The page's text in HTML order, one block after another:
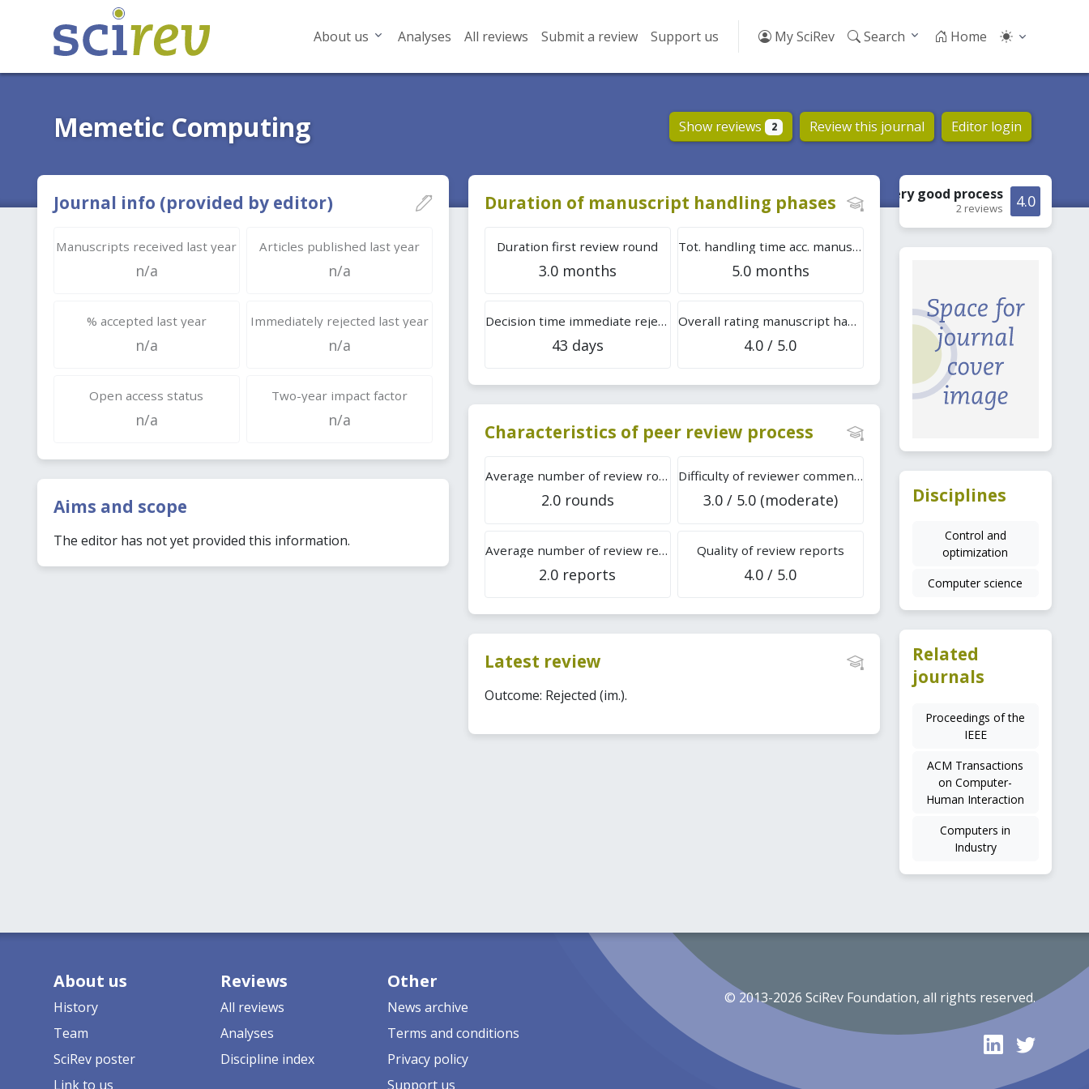
About us Analyses All reviews Submit a review Support us My SciRev Search Home
Memetic Computing Show reviews 2 Review this journal Editor login
Journal info (provided by editor)
Manuscripts received last year
n/a
Articles published last year
n/a
% accepted last year
n/a
Immediately rejected last year
n/a
Open access status
n/a
Two-year impact factor
n/a
Aims and scope
The editor has not yet provided this information.
Duration of manuscript handling phases
Duration first review round
3.0 months
Tot. handling time acc. manuscripts
5.0 months
Decision time immediate rejection
43 days
Overall rating manuscript handling
4.0 / 5.0
Characteristics of peer review process
Average number of review rounds
2.0 rounds
Difficulty of reviewer comments
3.0 / 5.0 (moderate)
Average number of review reports
2.0 reports
Quality of review reports
4.0 / 5.0
Latest review
Outcome: Rejected (im.).
4.0
Very good process
2 reviews
Disciplines
Control and
optimization
Computer science
Related
journals
Proceedings of the
IEEE
ACM Transactions
on Computer-
Human Interaction
Computers in
Industry
About us
History
Team
SciRev poster
Link to us
Reviews
All reviews
Analyses
Discipline index
Other
News archive
Terms and conditions
Privacy policy
Support us
© 2013-2026 SciRev Foundation, all rights reserved.